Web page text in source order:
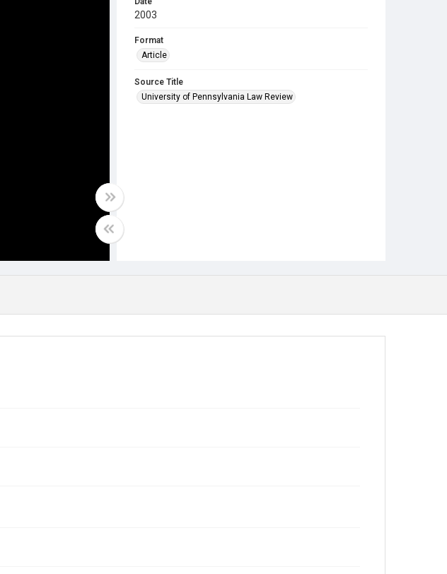
2003
Format
Article
Source Title
University of Pennsylvania Law Review